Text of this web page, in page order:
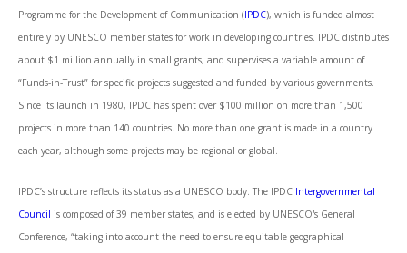
Programme for the Development of Communication (IPDC), which is funded almost
entirely by UNESCO member states for work in developing countries. IPDC distributes
about $1 million annually in small grants, and supervises a variable amount of
“Funds-in-Trust” for specific projects suggested and funded by various governments.
Since its launch in 1980, IPDC has spent over $100 million on more than 1,500
projects in more than 140 countries. No more than one grant is made in a country
each year, although some projects may be regional or global.
IPDC’s structure reflects its status as a UNESCO body. The IPDC Intergovernmental
Council is composed of 39 member states, and is elected by UNESCO's General
Conference, “taking into account the need to ensure equitable geographical